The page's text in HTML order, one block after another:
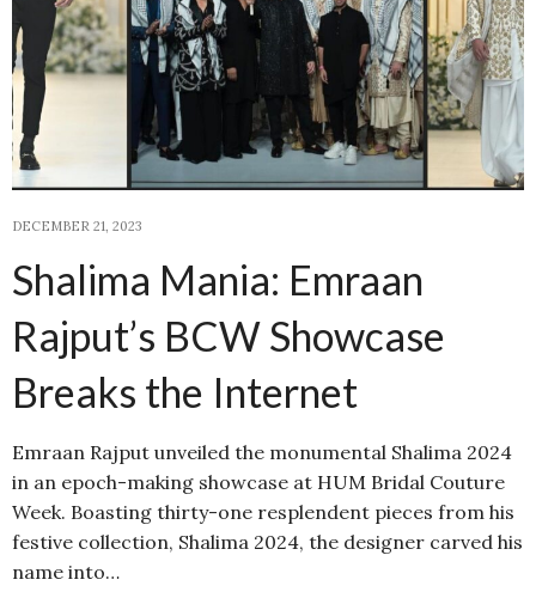
DECEMBER 21, 2023
Shalima Mania: Emraan
Rajput’s BCW Showcase
Breaks the Internet
Emraan Rajput unveiled the monumental Shalima 2024
in an epoch-making showcase at HUM Bridal Couture
Week. Boasting thirty-one resplendent pieces from his
festive collection, Shalima 2024, the designer carved his
name into…